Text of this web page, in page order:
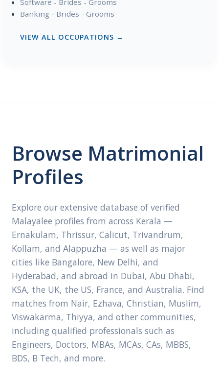
Software - Brides - Grooms
Banking - Brides - Grooms
VIEW ALL OCCUPATIONS →
Browse Matrimonial
Profiles
Explore our extensive database of verified
Malayalee profiles from across Kerala —
Ernakulam, Thrissur, Calicut, Trivandrum,
Kollam, and Alappuzha — as well as major
cities like Bangalore, New Delhi, and
Hyderabad, and abroad in Dubai, Abu Dhabi,
KSA, the UK, the US, France, and Australia. Find
matches from Nair, Ezhava, Christian, Muslim,
Viswakarma, Thiyya, and other communities,
including qualified professionals such as
Engineers, Doctors, MBAs, MCAs, CAs, MBBS,
BDS, B Tech, and more.